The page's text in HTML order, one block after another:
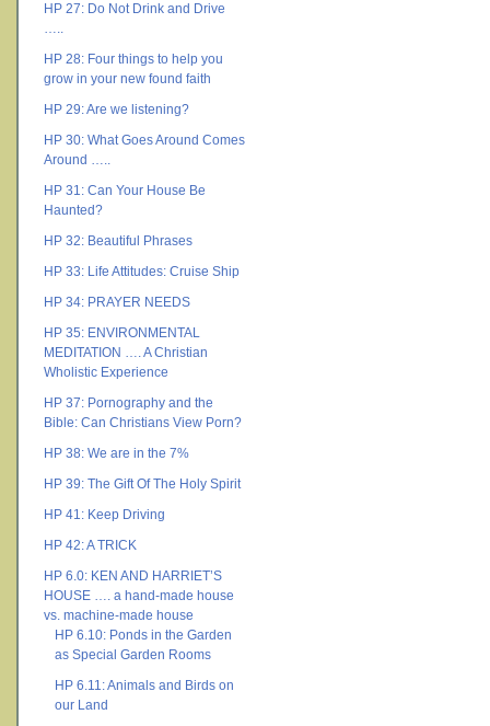
HP 27: Do Not Drink and Drive
…..
HP 28: Four things to help you
grow in your new found faith
HP 29: Are we listening?
HP 30: What Goes Around Comes
Around …..
HP 31: Can Your House Be
Haunted?
HP 32: Beautiful Phrases
HP 33: Life Attitudes: Cruise Ship
HP 34: PRAYER NEEDS
HP 35: ENVIRONMENTAL
MEDITATION …. A Christian
Wholistic Experience
HP 37: Pornography and the
Bible: Can Christians View Porn?
HP 38: We are in the 7%
HP 39: The Gift Of The Holy Spirit
HP 41: Keep Driving
HP 42: A TRICK
HP 6.0: KEN AND HARRIET’S
HOUSE …. a hand-made house
vs. machine-made house
HP 6.10: Ponds in the Garden
as Special Garden Rooms
HP 6.11: Animals and Birds on
our Land